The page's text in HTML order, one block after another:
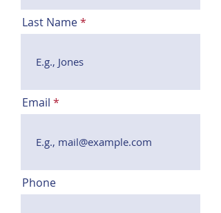
Last Name
Email
Phone